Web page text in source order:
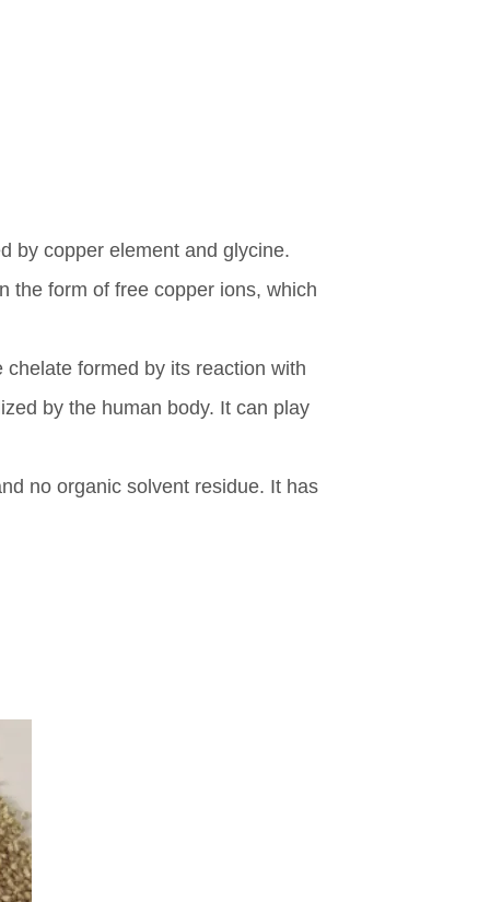
by copper element and glycine.
the form of free copper ions, which
formed by its reaction with
by the human body. It can play
no organic solvent residue. It has